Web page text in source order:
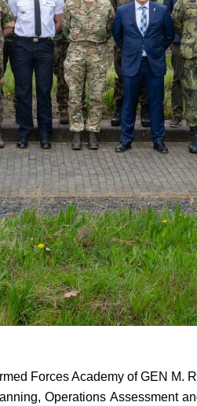
Forces Academy of GEN M.
Operations Assessment